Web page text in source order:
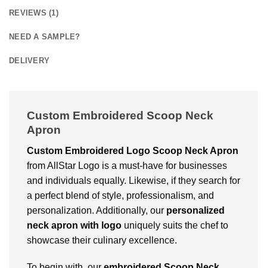
REVIEWS (1)
NEED A SAMPLE?
DELIVERY
Custom Embroidered Scoop Neck
Apron
Custom Embroidered Logo Scoop Neck Apron
from AllStar Logo is a must-have for businesses
and individuals equally. Likewise, if they search for
a perfect blend of style, professionalism, and
personalization. Additionally, our personalized
neck apron with logo uniquely suits the chef to
showcase their culinary excellence.